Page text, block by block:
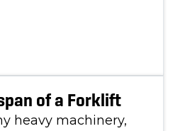
of a Forklift
heavy machinery,